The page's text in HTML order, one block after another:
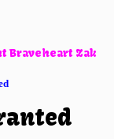
Braveheart Zak